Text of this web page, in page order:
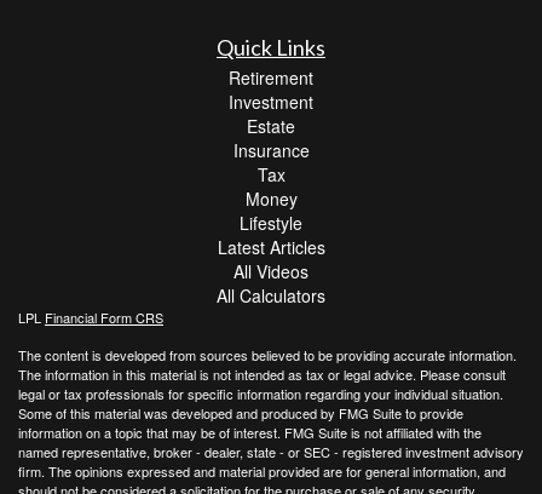
Quick Links
Retirement
Investment
Estate
Insurance
Tax
Money
Lifestyle
Latest Articles
All Videos
All Calculators
LPL Financial Form CRS
The content is developed from sources believed to be providing accurate information.
The information in this material is not intended as tax or legal advice. Please consult
legal or tax professionals for specific information regarding your individual situation.
Some of this material was developed and produced by FMG Suite to provide
information on a topic that may be of interest. FMG Suite is not affiliated with the
named representative, broker - dealer, state - or SEC - registered investment advisory
firm. The opinions expressed and material provided are for general information, and